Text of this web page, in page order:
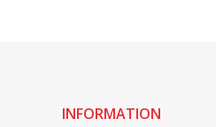
INFORMATION